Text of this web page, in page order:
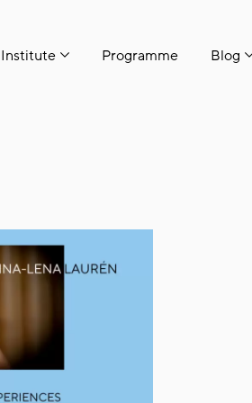
Institute Programme Blog